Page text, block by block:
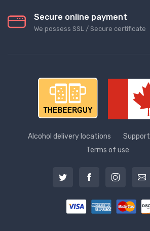
Secure online payment
We possess SSL / Secure сertificate
Alcohol delivery locations Support
Terms of use